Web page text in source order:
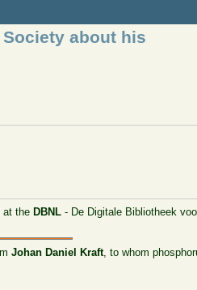
about his
at theDBNL - De Digitale Bibliotheek
Johan Daniel Kraft , to whom